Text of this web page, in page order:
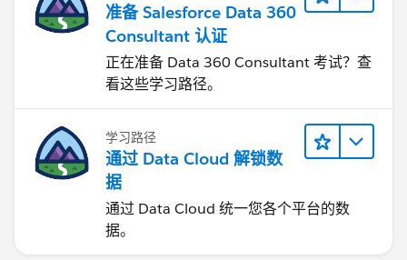
准备 Salesforce Data 360
Consultant 认证
正在准备 Data 360 Consultant 考试？查
看这些学习路径。
学习路径
通过 Data Cloud 解锁数
据
通过 Data Cloud 统一您各个平台的数
据。